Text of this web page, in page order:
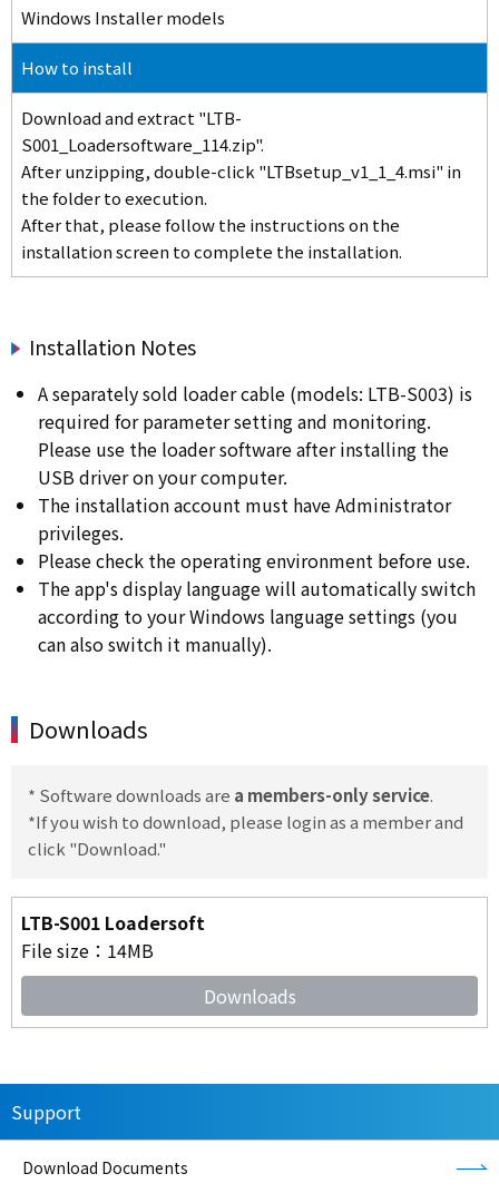
Windows Installer models
How to install
Download and extract "LTB-
S001_Loadersoftware_114.zip".
After unzipping, double-click "LTBsetup_v1_1_4.msi" in
the folder to execution.
After that, please follow the instructions on the
installation screen to complete the installation.
Installation Notes
A separately sold loader cable (models: LTB-S003) is
required for parameter setting and monitoring.
Please use the loader software after installing the
USB driver on your computer.
The installation account must have Administrator
privileges.
Please check the operating environment before use.
The app's display language will automatically switch
according to your Windows language settings (you
can also switch it manually).
Downloads
* Software downloads are a members-only service.
*If you wish to download, please login as a member and
click "Download."
LTB-S001 Loadersoft
File size：14MB
Downloads
Support
Download Documents